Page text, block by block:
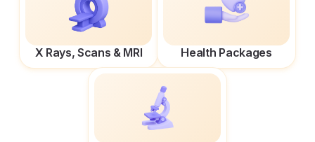
X Rays, Scans & MRI Health Packages